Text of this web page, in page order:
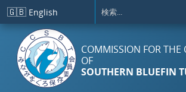
メインコンテンツに移動
🇬🇧 English
COMMISSION FOR THE
OF
SOUTHERN BLUEFIN